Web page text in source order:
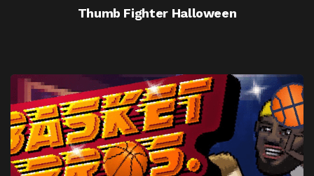
Thumb Fighter Halloween